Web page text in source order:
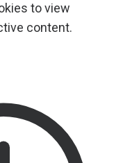
to view
content.